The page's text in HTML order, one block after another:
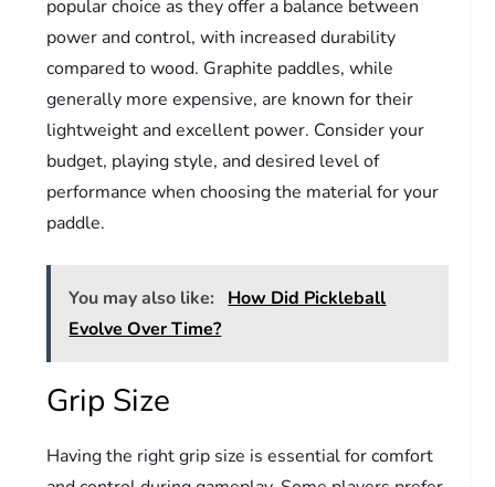
popular choice as they offer a balance between
power and control, with increased durability
compared to wood. Graphite paddles, while
generally more expensive, are known for their
lightweight and excellent power. Consider your
budget, playing style, and desired level of
performance when choosing the material for your
paddle.
You may also like:
How Did Pickleball
Evolve Over Time?
Grip Size
Having the right grip size is essential for comfort